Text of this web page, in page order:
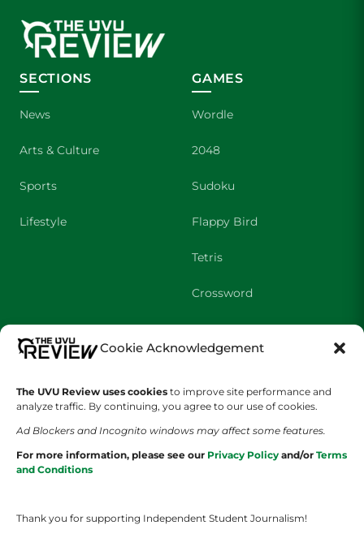
Cookie Acknowledgement
The UVU Review uses cookies to improve site performance and
analyze traffic. By continuing, you agree to our use of cookies.
Ad Blockers and Incognito windows may affect some features.
For more information, please see our Privacy Policy and/or Terms
and Conditions
Thank you for supporting Independent Student Journalism!
SECTIONS
News
Arts & Culture
Sports
Lifestyle
GAMES
Wordle
2048
Sudoku
Flappy Bird
Tetris
Crossword
SHOWS
We are Wolverines
UVU Sports
COMPANY
Advertising
About Us